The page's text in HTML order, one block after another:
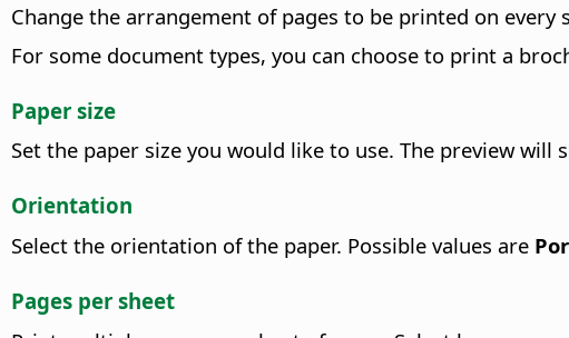
Change the arrangement of pages to be printed on
For some document types, you can choose to print a
Paper size
Set the paper size you would like to use. The preview
Orientation
Select the orientation of the paper. Possible values are
Pages per sheet